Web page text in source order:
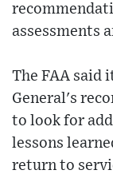
assessments
The FAA said
General's
to look for
lessons
return to